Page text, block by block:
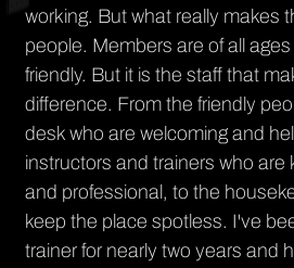
working. But what really makes
people. Members are of all
friendly. But it is the staff that
difference. From the friendly
desk who are welcoming and
instructors and trainers who are
and professional, to the
keep the place spotless. I've
trainer for nearly two years and